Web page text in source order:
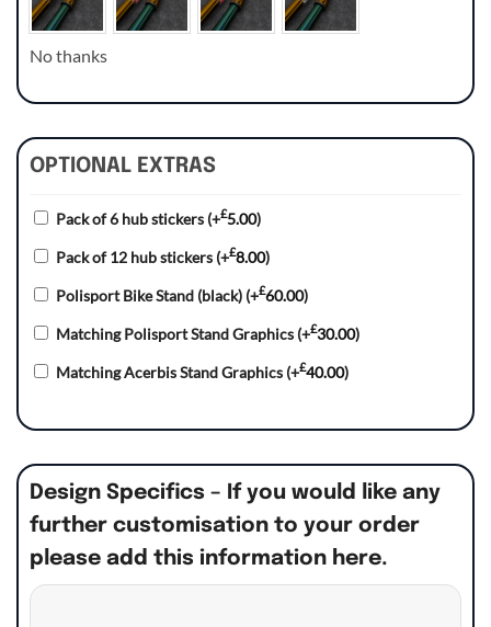
No thanks
OPTIONAL EXTRAS
Pack of 6 hub stickers (+£5.00)
Pack of 12 hub stickers (+£8.00)
Polisport Bike Stand (black) (+£60.00)
Matching Polisport Stand Graphics (+£30.00)
Matching Acerbis Stand Graphics (+£40.00)
Design Specifics – If you would like any
further customisation to your order
please add this information here.